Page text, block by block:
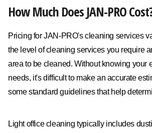
How Much Does JAN-PRO
Pricing for JAN-PRO's cleaning services
the level of cleaning services you require
area to be cleaned. Without knowing your
needs, it's difficult to make an accurate
some standard guidelines that help
Light office cleaning typically includes